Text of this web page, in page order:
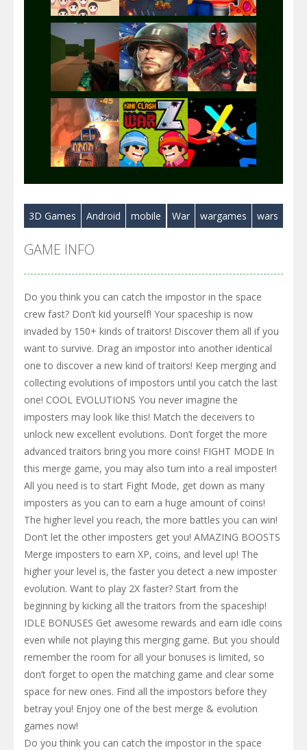
Play Play Play
Play Play Play
Play
3D Games Android mobile War wargames wars
GAME INFO
Do you think you can catch the impostor in the space
crew fast? Don’t kid yourself! Your spaceship is now
invaded by 150+ kinds of traitors! Discover them all if you
want to survive. Drag an impostor into another identical
one to discover a new kind of traitors! Keep merging and
collecting evolutions of impostors until you catch the last
one! COOL EVOLUTIONS You never imagine the
imposters may look like this! Match the deceivers to
unlock new excellent evolutions. Don’t forget the more
advanced traitors bring you more coins! FIGHT MODE In
this merge game, you may also turn into a real imposter!
All you need is to start Fight Mode, get down as many
imposters as you can to earn a huge amount of coins!
The higher level you reach, the more battles you can win!
Don’t let the other imposters get you! AMAZING BOOSTS
Merge imposters to earn XP, coins, and level up! The
higher your level is, the faster you detect a new imposter
evolution. Want to play 2X faster? Start from the
beginning by kicking all the traitors from the spaceship!
IDLE BONUSES Get awesome rewards and earn idle coins
even while not playing this merging game. But you should
remember the room for all your bonuses is limited, so
don’t forget to open the matching game and clear some
space for new ones. Find all the impostors before they
betray you! Enjoy one of the best merge & evolution
games now!
Do you think you can catch the impostor in the space